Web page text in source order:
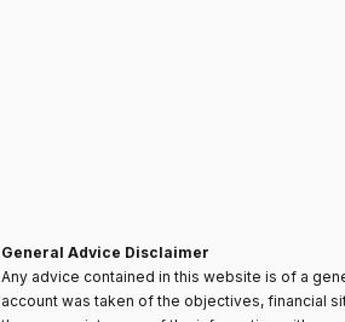
General Advice Disclaimer
Any advice contained in this website is of a
account was taken of the objectives, financial